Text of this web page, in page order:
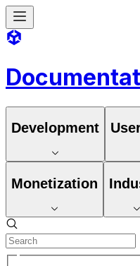
Development
Monetization